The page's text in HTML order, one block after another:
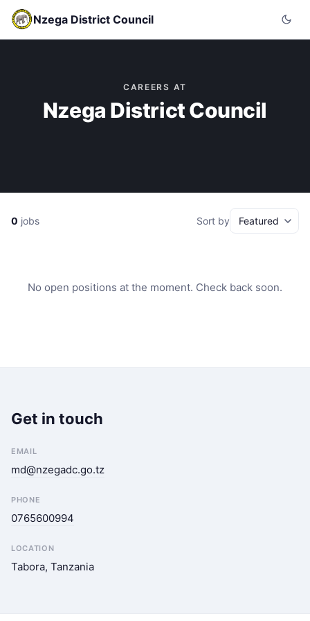
Nzega District Council
CAREERS AT
Nzega District Council
0 jobs Sort by
No open positions at the moment. Check back soon.
Get in touch
EMAIL
md@nzegadc.go.tz
PHONE
0765600994
LOCATION
Tabora, Tanzania